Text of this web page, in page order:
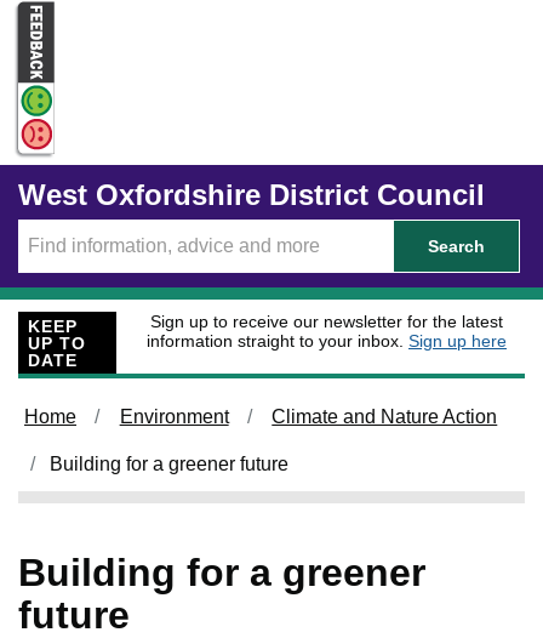
Skip to main content
West Oxfordshire District Council
Search
KEEP
UP TO
DATE
Sign up to receive our newsletter for the latest
information straight to your inbox. Sign up here
Home Environment Climate and Nature Action
Building for a greener future
Building for a greener
future